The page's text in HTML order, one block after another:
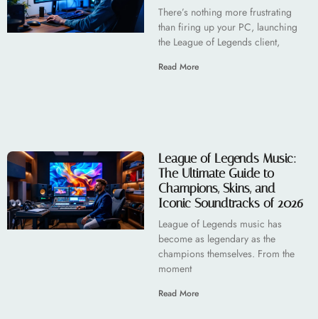
There’s nothing more frustrating
than firing up your PC, launching
the League of Legends client,
Read More
League of Legends Music:
The Ultimate Guide to
Champions, Skins, and
Iconic Soundtracks of 2026
League of Legends music has
become as legendary as the
champions themselves. From the
moment
Read More